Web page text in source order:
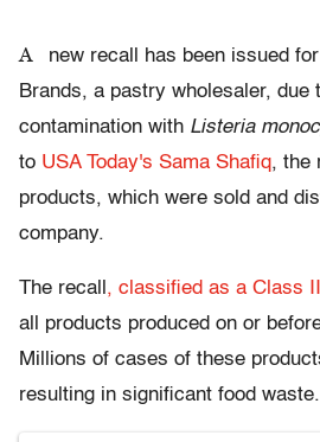
A
new recall has been issued
Brands, a pastry wholesaler, due
contamination with Listeria
to USA Today's Sama Shafiq, the
products, which were sold and
company.
The recall , classified as a Class
all products produced on or
Millions of cases of these
resulting in significant food waste.